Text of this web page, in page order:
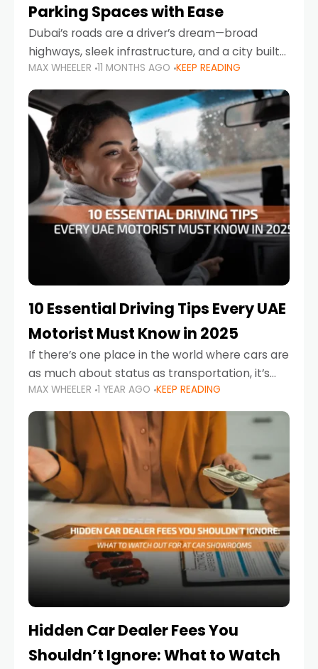
Parking Spaces with Ease
Dubai’s roads are a driver’s dream—broad
highways, sleek infrastructure, and a city built
around mobility. But once you leave Sheikh
Zayed Road and head into bustling districts,
there’s one universal
MAX WHEELER 11 MONTHS AGO KEEP READING
10 Essential Driving Tips Every UAE
Motorist Must Know in 2025
If there’s one place in the world where cars are
as much about status as transportation, it’s
the UAE. Sleek sedans, luxury SUVs, and
powerful sports cars dominate the highways
MAX WHEELER 1 YEAR AGO KEEP READING
Hidden Car Dealer Fees You
Shouldn’t Ignore: What to Watch